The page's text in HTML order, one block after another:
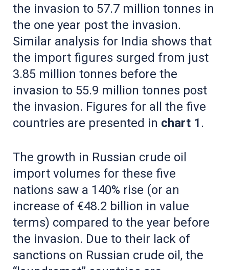
the invasion to 57.7 million tonnes in
the one year post the invasion.
Similar analysis for India shows that
the import figures surged from just
3.85 million tonnes before the
invasion to 55.9 million tonnes post
the invasion. Figures for all the five
countries are presented in chart 1 .
The growth in Russian crude oil
import volumes for these five
nations saw a 140% rise (or an
increase of €48.2 billion in value
terms) compared to the year before
the invasion. Due to their lack of
sanctions on Russian crude oil, the